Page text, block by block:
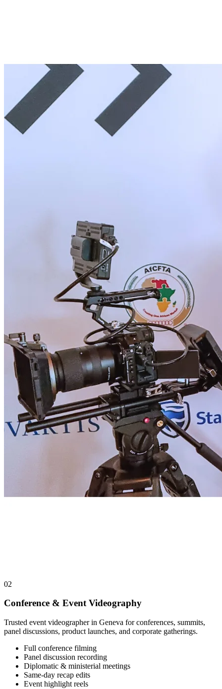
02
Conference & Event Videography
Trusted event videographer in Geneva for conferences, summits,
panel discussions, product launches, and corporate gatherings.
Full conference filming
Panel discussion recording
Diplomatic & ministerial meetings
Same-day recap edits
Event highlight reels